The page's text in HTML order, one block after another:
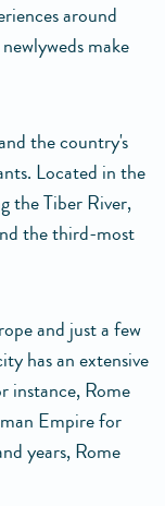
around
make
the country's
Located in the
the Tiber River,
the third-most
and just a few
has an extensive
instance, Rome
Empire for
years, Rome